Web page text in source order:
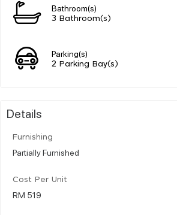
Bathroom(s)
3 Bathroom(s)
Parking(s)
2 Parking Bay(s)
Details
Furnishing
Partially Furnished
Cost Per Unit
RM 519